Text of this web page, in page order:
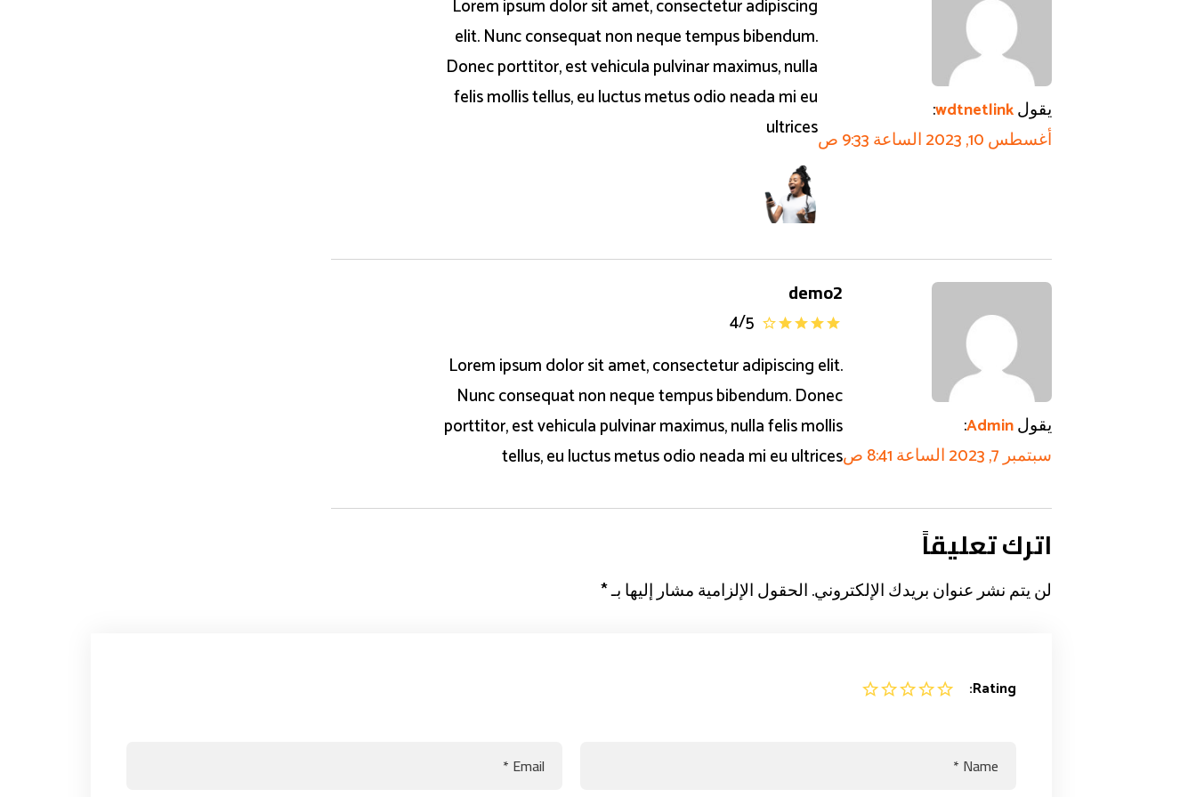
Lorem ipsum dolor sit amet, consectetur adipiscing
elit. Nunc consequat non neque tempus bibendum.
Donec porttitor, est vehicula pulvinar maximus, nulla
felis mollis tellus, eu luctus metus odio neada mi eu
ultrices
يقولwdtnetlink
:
أغسطس 10, 2023 الساعة 9:33 ص
demo2
4/5
Lorem ipsum dolor sit amet, consectetur adipiscing elit.
Nunc consequat non neque tempus bibendum. Donec
porttitor, est vehicula pulvinar maximus, nulla felis mollis
tellus, eu luctus metus odio neada mi eu ultrices
يقولAdmin
:
سبتمبر 7, 2023 الساعة 8:41 ص
اترك تعليقاً
لن يتم نشر عنوان بريدك الإلكتروني.الحقول الإلزامية مشار إليها بـ*
Rating